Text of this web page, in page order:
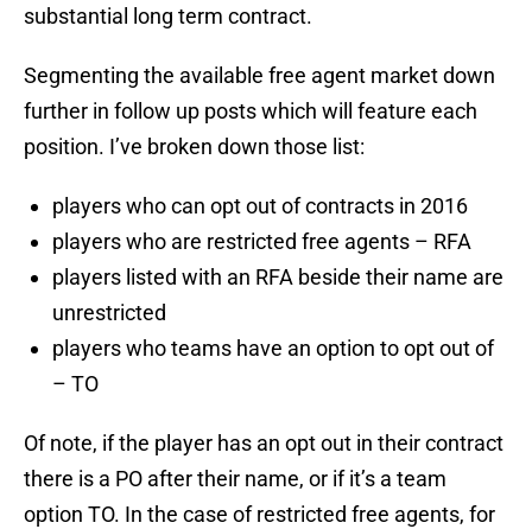
substantial long term contract.
Segmenting the available free agent market down
further in follow up posts which will feature each
position. I’ve broken down those list:
players who can opt out of contracts in 2016
players who are restricted free agents – RFA
players listed with an RFA beside their name are
unrestricted
players who teams have an option to opt out of
– TO
Of note, if the player has an opt out in their contract
there is a PO after their name, or if it’s a team
option TO. In the case of restricted free agents, for